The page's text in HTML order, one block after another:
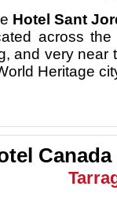
Hotel Sant
across
and very near
Heritage
Canada